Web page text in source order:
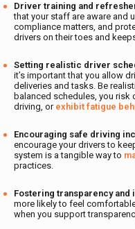
Driver training and
that your staff are aware and
compliance matters, and
drivers on their toes and
Setting realistic driver
it’s important that you allow
deliveries and tasks. Be
balanced schedules, you
driving, or exhibit fatigue
Encouraging safe driving
encourage your drivers to
system is a tangible way to
practices.
Fostering transparency
more likely to feel
when you support